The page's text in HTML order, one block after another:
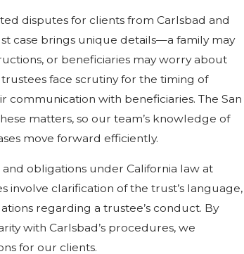
disputes for clients from Carlsbad and
case brings unique details—a family may
or beneficiaries may worry about
face scrutiny for the timing of
communication with beneficiaries. The San
matters, so our team’s knowledge of
move forward efficiently.
obligations under California law at
involve clarification of the trust’s language,
regarding a trustee’s conduct. By
with Carlsbad’s procedures, we
for our clients.